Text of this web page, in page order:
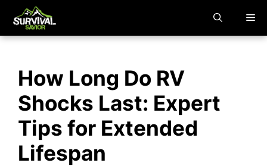
How Long Do RV
Shocks Last: Expert
Tips for Extended
Lifespan